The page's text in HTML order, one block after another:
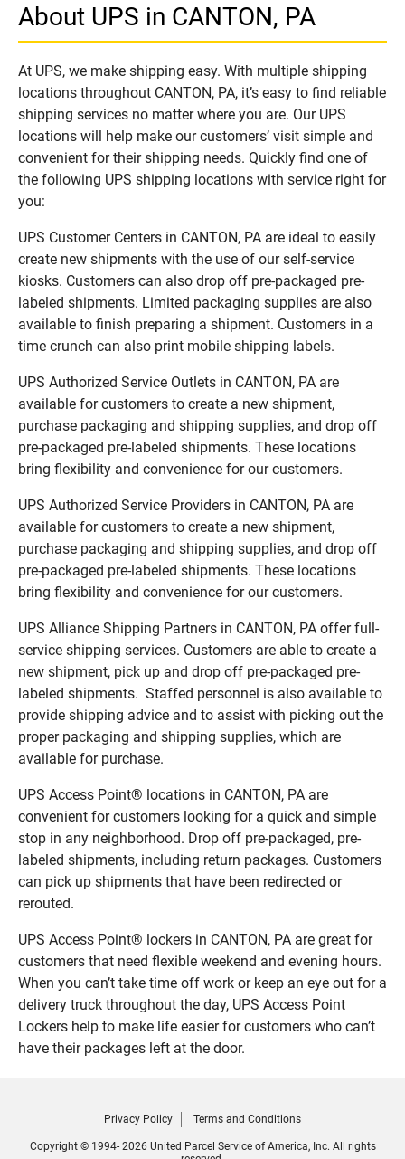
About UPS in CANTON, PA
At UPS, we make shipping easy. With multiple shipping
locations throughout CANTON, PA, it’s easy to find reliable
shipping services no matter where you are. Our UPS
locations will help make our customers’ visit simple and
convenient for their shipping needs. Quickly find one of
the following UPS shipping locations with service right for
you:
UPS Customer Centers in CANTON, PA are ideal to easily
create new shipments with the use of our self-service
kiosks. Customers can also drop off pre-packaged pre-
labeled shipments. Limited packaging supplies are also
available to finish preparing a shipment. Customers in a
time crunch can also print mobile shipping labels.
UPS Authorized Service Outlets in CANTON, PA are
available for customers to create a new shipment,
purchase packaging and shipping supplies, and drop off
pre-packaged pre-labeled shipments. These locations
bring flexibility and convenience for our customers.
UPS Authorized Service Providers in CANTON, PA are
available for customers to create a new shipment,
purchase packaging and shipping supplies, and drop off
pre-packaged pre-labeled shipments. These locations
bring flexibility and convenience for our customers.
UPS Alliance Shipping Partners in CANTON, PA offer full-
service shipping services. Customers are able to create a
new shipment, pick up and drop off pre-packaged pre-
labeled shipments. Staffed personnel is also available to
provide shipping advice and to assist with picking out the
proper packaging and shipping supplies, which are
available for purchase.
UPS Access Point® locations in CANTON, PA are
convenient for customers looking for a quick and simple
stop in any neighborhood. Drop off pre-packaged, pre-
labeled shipments, including return packages. Customers
can pick up shipments that have been redirected or
rerouted.
UPS Access Point® lockers in CANTON, PA are great for
customers that need flexible weekend and evening hours.
When you can’t take time off work or keep an eye out for a
delivery truck throughout the day, UPS Access Point
Lockers help to make life easier for customers who can’t
have their packages left at the door.
Privacy Policy Terms and Conditions
Copyright © 1994- 2026 United Parcel Service of America, Inc. All rights